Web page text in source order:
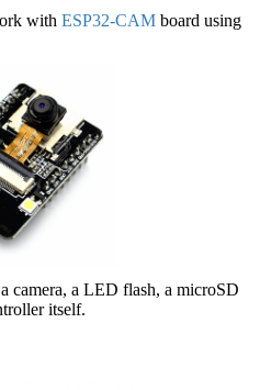
with ESP32-CAM board using
camera, a LED flash, a microSD
itself.